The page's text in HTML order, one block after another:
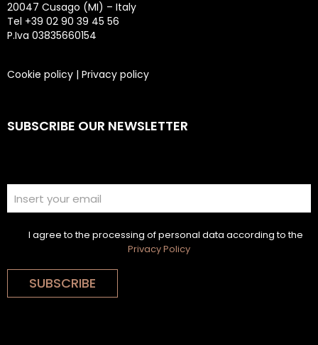
20047 Cusago (MI) – Italy
Tel +39 02 90 39 45 56
P.Iva 03835660154
Cookie policy | Privacy policy
SUBSCRIBE OUR NEWSLETTER
I agree to the processing of personal data according to the
Privacy Policy
SUBSCRIBE